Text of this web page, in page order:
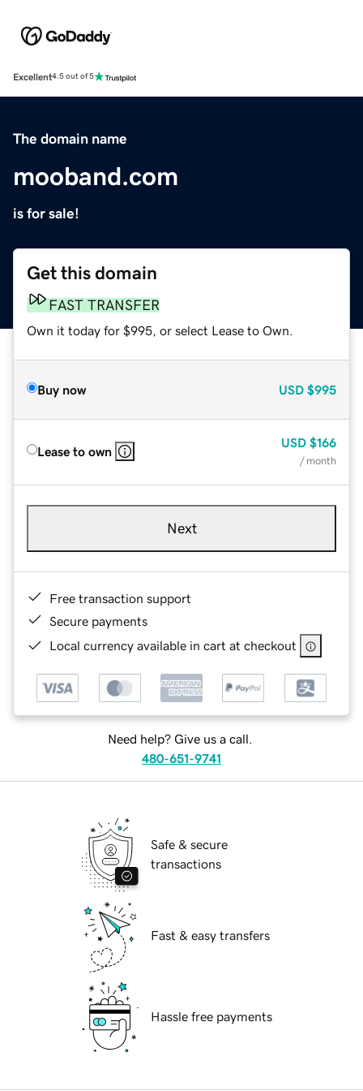
Excellent4.5 out of 5
The domain name
mooband.com
is for sale!
Get this domain
FAST TRANSFER
Own it today for $995, or select Lease to Own.
Buy now USD $995
Lease to own
USD $166
/ month
Next
Free transaction support
Secure payments
Local currency available in cart at checkout
Need help? Give us a call.
480-651-9741
Safe & secure
transactions
Fast & easy transfers
Hassle free payments